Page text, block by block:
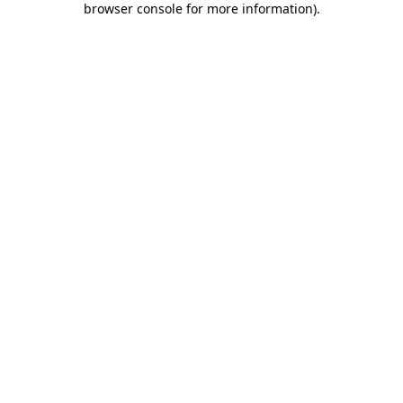
browser console for more information).